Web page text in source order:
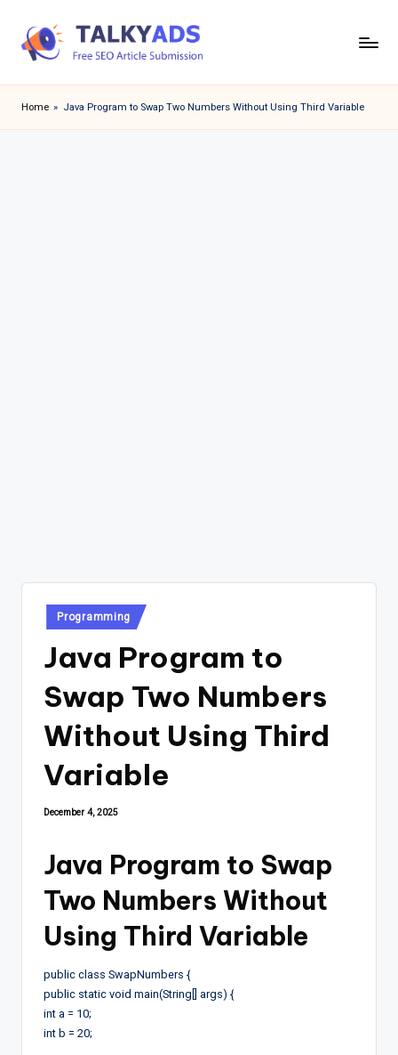
a
l
Home » Java Program to Swap Two Numbers Without Using Third Variable
Posted
in
Programming
Java Program to
Swap Two Numbers
Without Using Third
Variable
December 4, 2025
Java Program to Swap
Two Numbers Without
Using Third Variable
public class SwapNumbers {
public static void main(String[] args) {
int a = 10;
int b = 20;